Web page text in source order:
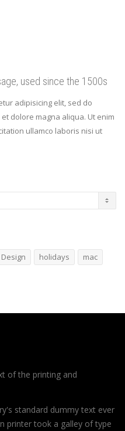
used since the 1500s
adipisicing elit, sed do
dolore magna aliqua. Ut enim
ullamco laboris nisi ut
Design holidays mac
of the printing and
standard dummy text ever
printer took a galley of type